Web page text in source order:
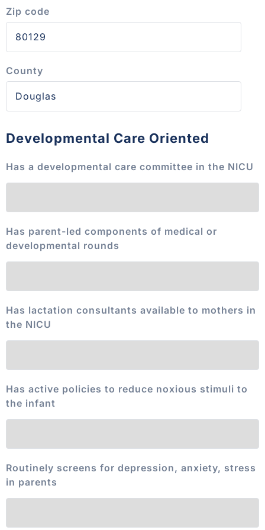
Zip code
County
Developmental Care Oriented
Has a developmental care committee in the NICU
Has parent-led components of medical or
developmental rounds
Has lactation consultants available to mothers in
the NICU
Has active policies to reduce noxious stimuli to
the infant
Routinely screens for depression, anxiety, stress
in parents